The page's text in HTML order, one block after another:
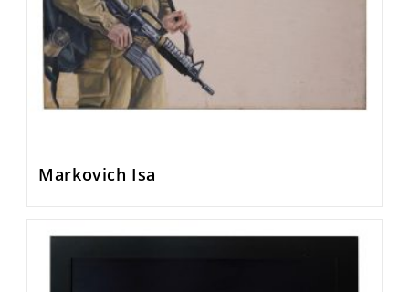
Markovich Isa